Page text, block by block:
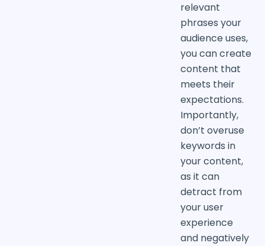
relevant
phrases your
audience uses,
you can create
content that
meets their
expectations.
Importantly,
don’t overuse
keywords in
your content,
as it can
detract from
your user
experience
and negatively